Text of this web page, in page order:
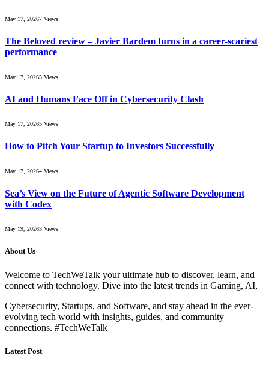
May 17, 20267 Views
The Beloved review – Javier Bardem turns in a career-scariest
performance
May 17, 20265 Views
AI and Humans Face Off in Cybersecurity Clash
May 17, 20265 Views
How to Pitch Your Startup to Investors Successfully
May 17, 20264 Views
Sea’s View on the Future of Agentic Software Development
with Codex
May 19, 20263 Views
About Us
Welcome to TechWeTalk your ultimate hub to discover, learn, and
connect with technology. Dive into the latest trends in Gaming, AI,
Cybersecurity, Startups, and Software, and stay ahead in the ever-
evolving tech world with insights, guides, and community
connections. #TechWeTalk
Latest Post